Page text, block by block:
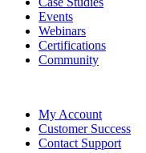
Events
Webinars
Certifications
Community
My Account
Customer Success
Contact Support